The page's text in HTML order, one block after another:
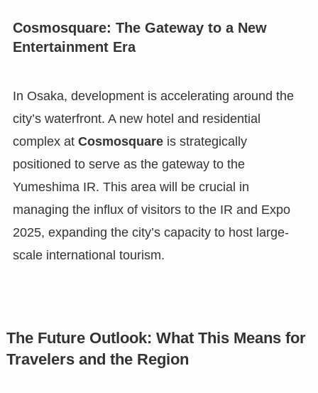
Cosmosquare: The Gateway to a New
Entertainment Era
In Osaka, development is accelerating around the
city’s waterfront. A new hotel and residential
complex at Cosmosquareis strategically
positioned to serve as the gateway to the
Yumeshima IR. This area will be crucial in
managing the influx of visitors to the IR and Expo
2025, expanding the city’s capacity to host large-
scale international tourism.
The Future Outlook: What This Means for
Travelers and the Region